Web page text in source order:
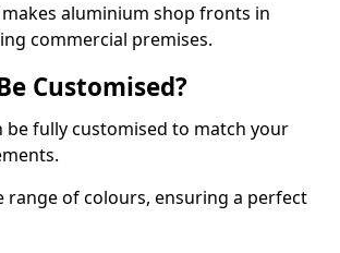
aluminium shop fronts in
commercial premises.
Customised?
fully customised to match your
range of colours, ensuring a perfect